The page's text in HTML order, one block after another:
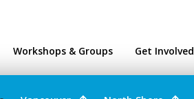
Workshops & Groups Get Involved